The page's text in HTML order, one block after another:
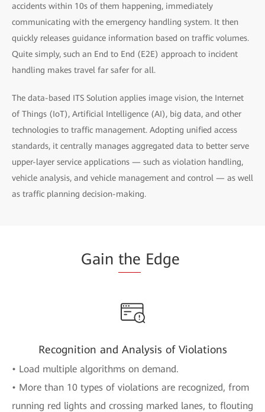
accidents within 10s of them happening, immediately
communicating with the emergency handling system. It then
quickly releases guidance information based on traffic volumes.
Quite simply, such an End to End (E2E) approach to incident
handling makes travel far safer for all.
The data-based ITS Solution applies image vision, the Internet
of Things (IoT), Artificial Intelligence (AI), big data, and other
technologies to traffic management. Adopting unified access
standards, it centrally manages aggregated data to better serve
upper-layer service applications — such as violation handling,
vehicle analysis, and vehicle management and control — as well
as traffic planning decision-making.
Gain the Edge
Recognition and Analysis of Violations
• Load multiple algorithms on demand.
• More than 10 types of violations are recognized, from
running red lights and crossing marked lanes, to flouting